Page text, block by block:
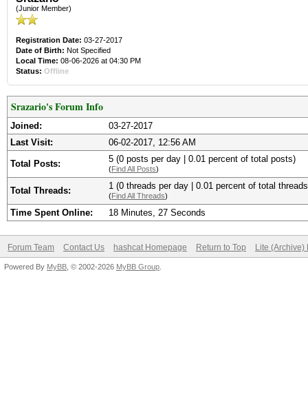
(Junior Member)
Registration Date: 03-27-2017
Date of Birth: Not Specified
Local Time: 08-06-2026 at 04:30 PM
Status: Offline
Srazario's Forum Info
Joined:
03-27-2017
Last Visit:
06-02-2017, 12:56 AM
Total Posts: 5 (0 posts per day | 0.01 percent of total posts)
(Find All Posts)
Total Threads: 1 (0 threads per day | 0.01 percent of total
(Find All Threads)
Time Spent Online: 18 Minutes, 27 Seconds
Forum Team Contact Us hashcat Homepage Return to Top Lite (Archive)
Powered By MyBB , © 2002-2026 MyBB Group